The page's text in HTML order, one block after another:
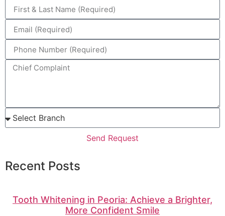
Send Request
Recent Posts
Tooth Whitening in Peoria: Achieve a Brighter,
More Confident Smile